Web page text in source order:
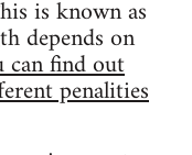
is known as
depends on
can find out
penalities